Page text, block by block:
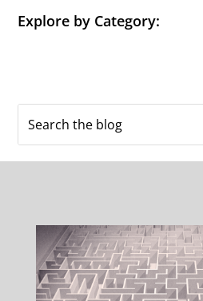
Explore by Category: